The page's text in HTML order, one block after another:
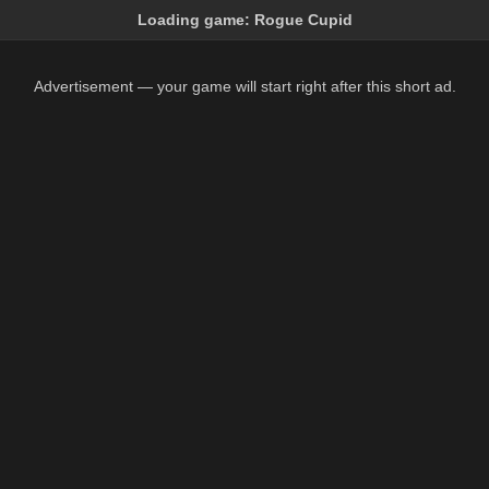
Loading game: Rogue Cupid
Advertisement — your game will start right after this short ad.